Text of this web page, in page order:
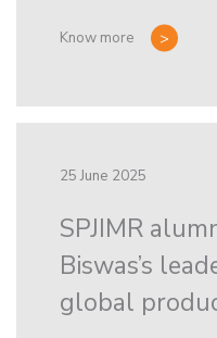
Know more
25 June 2025
SPJIMR
Biswas’s
global